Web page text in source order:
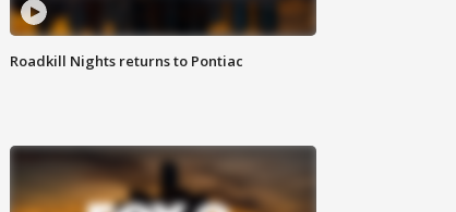
Roadkill Nights returns to Pontiac